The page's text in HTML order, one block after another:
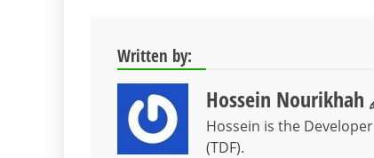
Written by:
Hossein Nourikhah
Hossein is the
(TDF).